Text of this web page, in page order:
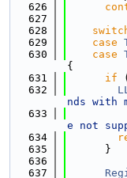
  626
  627
  628
  629
case
  630
case
{
  631
if
  632
nds with
  633
e not
  634
  635
      }
  636
  637